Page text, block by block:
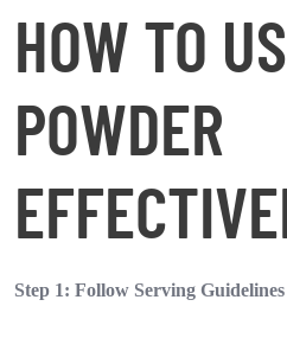
HOW TO
POWDER
Step 1: Follow Serving Guidelines